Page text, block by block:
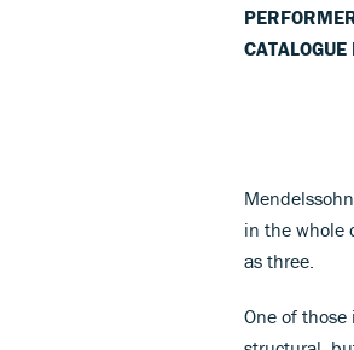
CATALOGUE
in the whole
as three.
One of